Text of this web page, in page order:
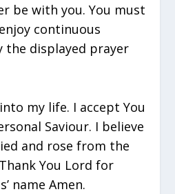
be with you. You must
continuous
the displayed prayer
my life. I accept You
Saviour. I believe
and rose from the
You Lord for
name Amen.